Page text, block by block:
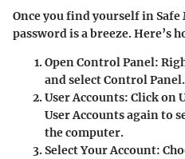
Once you find yourself in
password is a breeze. Here’s
Open Control Panel:
and selectControl Panel.
User Accounts: Click on
User Accountsagain to
the computer.
Select Your Account: